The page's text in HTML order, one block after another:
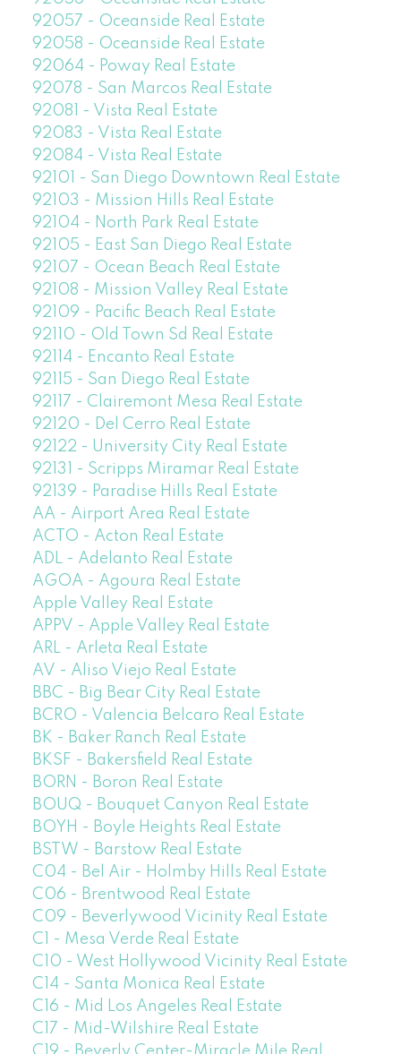
92057 - Oceanside Real Estate
92058 - Oceanside Real Estate
92064 - Poway Real Estate
92078 - San Marcos Real Estate
92081 - Vista Real Estate
92083 - Vista Real Estate
92084 - Vista Real Estate
92101 - San Diego Downtown Real Estate
92103 - Mission Hills Real Estate
92104 - North Park Real Estate
92105 - East San Diego Real Estate
92107 - Ocean Beach Real Estate
92108 - Mission Valley Real Estate
92109 - Pacific Beach Real Estate
92110 - Old Town Sd Real Estate
92114 - Encanto Real Estate
92115 - San Diego Real Estate
92117 - Clairemont Mesa Real Estate
92120 - Del Cerro Real Estate
92122 - University City Real Estate
92131 - Scripps Miramar Real Estate
92139 - Paradise Hills Real Estate
AA - Airport Area Real Estate
ACTO - Acton Real Estate
ADL - Adelanto Real Estate
AGOA - Agoura Real Estate
Apple Valley Real Estate
APPV - Apple Valley Real Estate
ARL - Arleta Real Estate
AV - Aliso Viejo Real Estate
BBC - Big Bear City Real Estate
BCRO - Valencia Belcaro Real Estate
BK - Baker Ranch Real Estate
BKSF - Bakersfield Real Estate
BORN - Boron Real Estate
BOUQ - Bouquet Canyon Real Estate
BOYH - Boyle Heights Real Estate
BSTW - Barstow Real Estate
C04 - Bel Air - Holmby Hills Real Estate
C06 - Brentwood Real Estate
C09 - Beverlywood Vicinity Real Estate
C1 - Mesa Verde Real Estate
C10 - West Hollywood Vicinity Real Estate
C14 - Santa Monica Real Estate
C16 - Mid Los Angeles Real Estate
C17 - Mid-Wilshire Real Estate